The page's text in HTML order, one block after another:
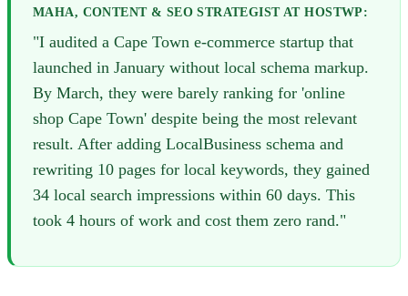
MAHA, CONTENT & SEO STRATEGIST AT HOSTWP:
"I audited a Cape Town e-commerce startup that
launched in January without local schema markup.
By March, they were barely ranking for 'online
shop Cape Town' despite being the most relevant
result. After adding LocalBusiness schema and
rewriting 10 pages for local keywords, they gained
34 local search impressions within 60 days. This
took 4 hours of work and cost them zero rand."